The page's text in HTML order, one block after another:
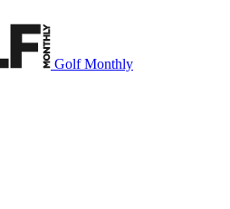
Golf Monthly